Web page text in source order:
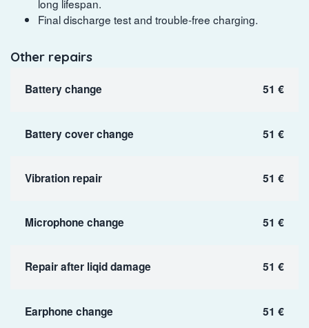
long lifespan.
Final discharge test and trouble-free charging.
Other repairs
Battery change 51 €
Battery cover change 51 €
Vibration repair 51 €
Microphone change 51 €
Repair after liqid damage 51 €
Earphone change 51 €